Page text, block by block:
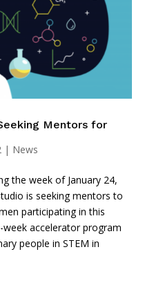
Mentors for
| News
the week of January 24,
is seeking mentors to
participating in this
week accelerator program
people in STEM in